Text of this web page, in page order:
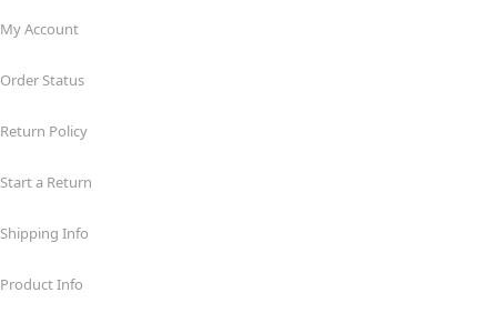
My Account
Order Status
Return Policy
Start a Return
Shipping Info
Product Info